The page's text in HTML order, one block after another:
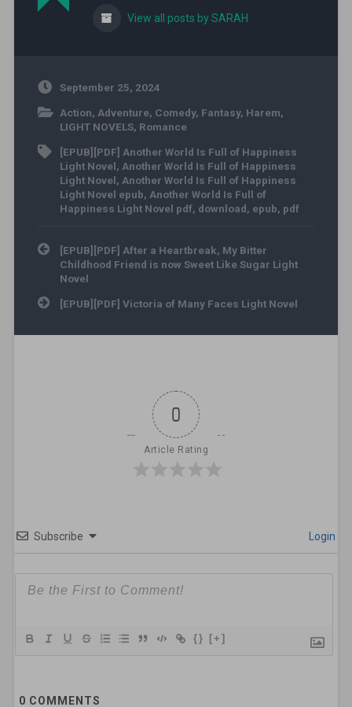
View all posts by SARAH
September 25, 2024
Action, Adventure, Comedy, Fantasy, Harem,
LIGHT NOVELS, Romance
[EPUB][PDF] Another World Is Full of Happiness
Light Novel, Another World Is Full of Happiness
Light Novel, Another World Is Full of Happiness
Light Novel epub, Another World Is Full of
Happiness Light Novel pdf, download, epub, pdf
Post navigation
[EPUB][PDF] After a Heartbreak, My Bitter
Childhood Friend is now Sweet Like Sugar Light
Novel
[EPUB][PDF] Victoria of Many Faces Light Novel
0
Article Rating
Subscribe Login
{} [+]
0 COMMENTS